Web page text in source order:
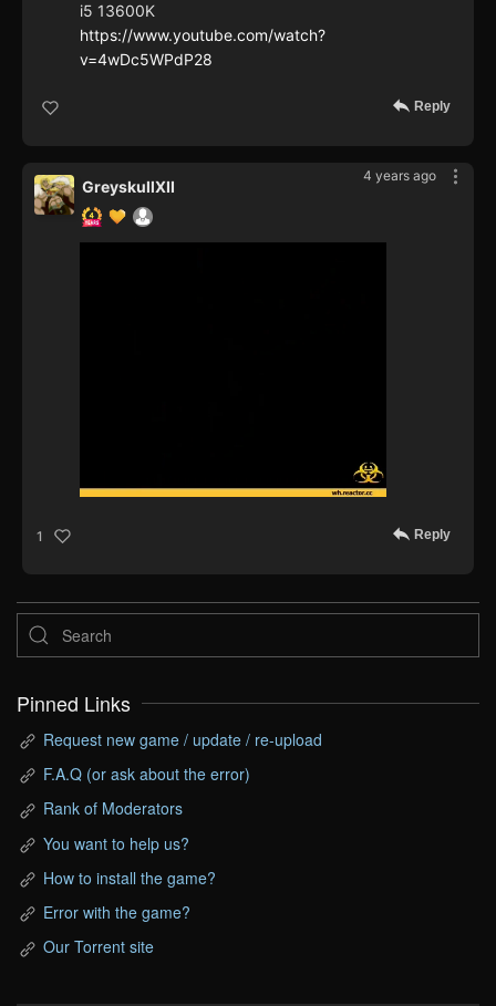
i5 13600K
https://www.youtube.com/watch?
v=4wDc5WPdP28
Reply
4 years ago
GreyskullXII
1 Reply
Pinned Links
Request new game / update / re-upload
F.A.Q (or ask about the error)
Rank of Moderators
You want to help us?
How to install the game?
Error with the game?
Our Torrent site